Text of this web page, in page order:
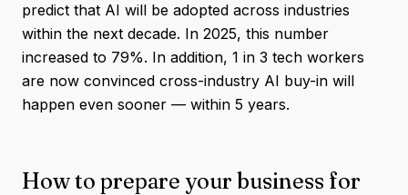
predict that AI will be adopted across industries
within the next decade. In 2025, this number
increased to 79%. In addition, 1 in 3 tech workers
are now convinced cross-industry AI buy-in will
happen even sooner — within 5 years.
How to prepare your business for